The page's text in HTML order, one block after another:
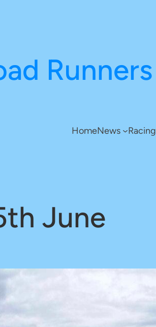
Runners
HomeNews Racing
June